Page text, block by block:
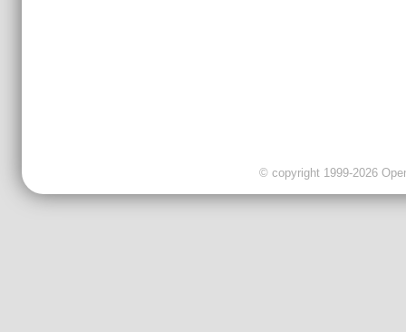
© copyright 1999-2026